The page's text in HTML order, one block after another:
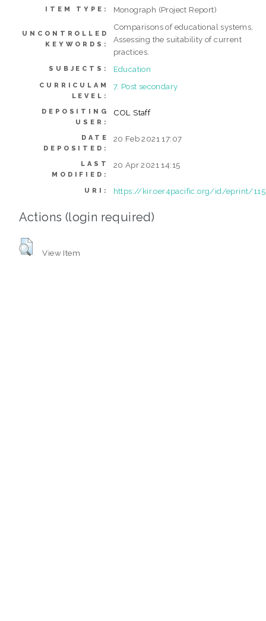
ITEM TYPE: Monograph (Project Report)
UNCONTROLLED
KEYWORDS:
Comparisons of educational systems,
Assessing the suitability of current
practices.
SUBJECTS: Education
CURRICULAM
LEVEL:
7. Post secondary
DEPOSITING
USER:
COL Staff
DATE
DEPOSITED:
20 Feb 2021 17:07
LAST
MODIFIED:
20 Apr 2021 14:15
URI: https://kir.oer4pacific.org/id/eprint/115
Actions (login required)
View Item